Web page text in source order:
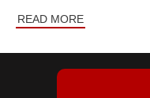
READ MORE